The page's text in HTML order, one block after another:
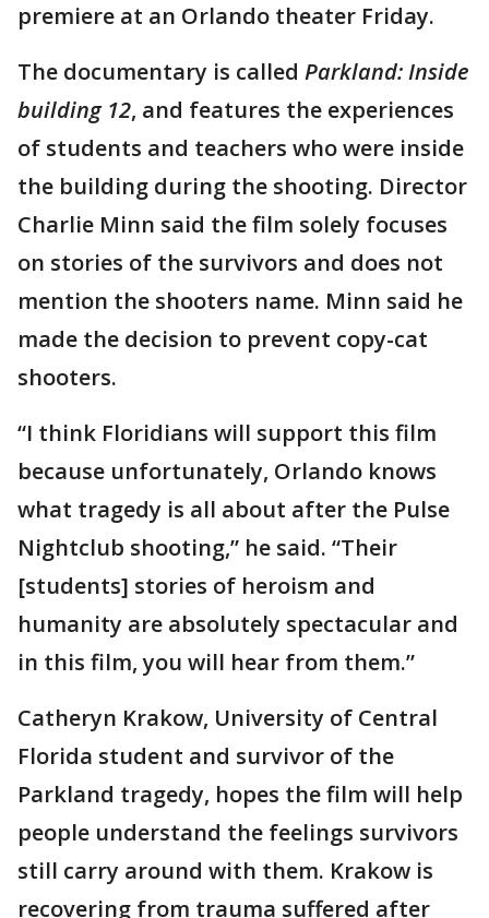
premiere at an Orlando theater Friday.
The documentary is called Parkland: Inside
building 12, and features the experiences
of students and teachers who were inside
the building during the shooting. Director
Charlie Minn said the film solely focuses
on stories of the survivors and does not
mention the shooters name. Minn said he
made the decision to prevent copy-cat
shooters.
“I think Floridians will support this film
because unfortunately, Orlando knows
what tragedy is all about after the Pulse
Nightclub shooting,” he said. “Their
[students] stories of heroism and
humanity are absolutely spectacular and
in this film, you will hear from them.”
Catheryn Krakow, University of Central
Florida student and survivor of the
Parkland tragedy, hopes the film will help
people understand the feelings survivors
still carry around with them. Krakow is
recovering from trauma suffered after